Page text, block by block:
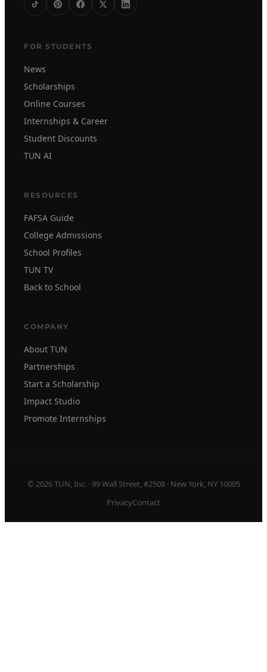
FOR STUDENTS
News
Scholarships
Online Courses
Internships & Career
Student Discounts
TUN AI
RESOURCES
FAFSA Guide
College Admissions
School Profiles
TUN TV
Back to School
COMPANY
About TUN
Partnerships
Start a Scholarship
Impact Studio
Promote Internships
© 2026 TUN, Inc. · 99 Wall Street, #2508 · New York, NY 10005
PrivacyContact